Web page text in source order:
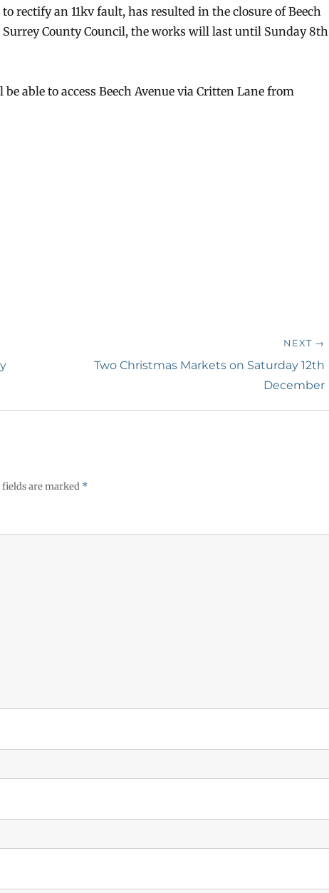
rectify an 11kv fault, has resulted in the closure of Beech
County Council, the works will last until Sunday 8th
able to access Beech Avenue via Critten Lane from
NEXT →
NextTwo Christmas Markets on Saturday 12th
December
fields are marked *